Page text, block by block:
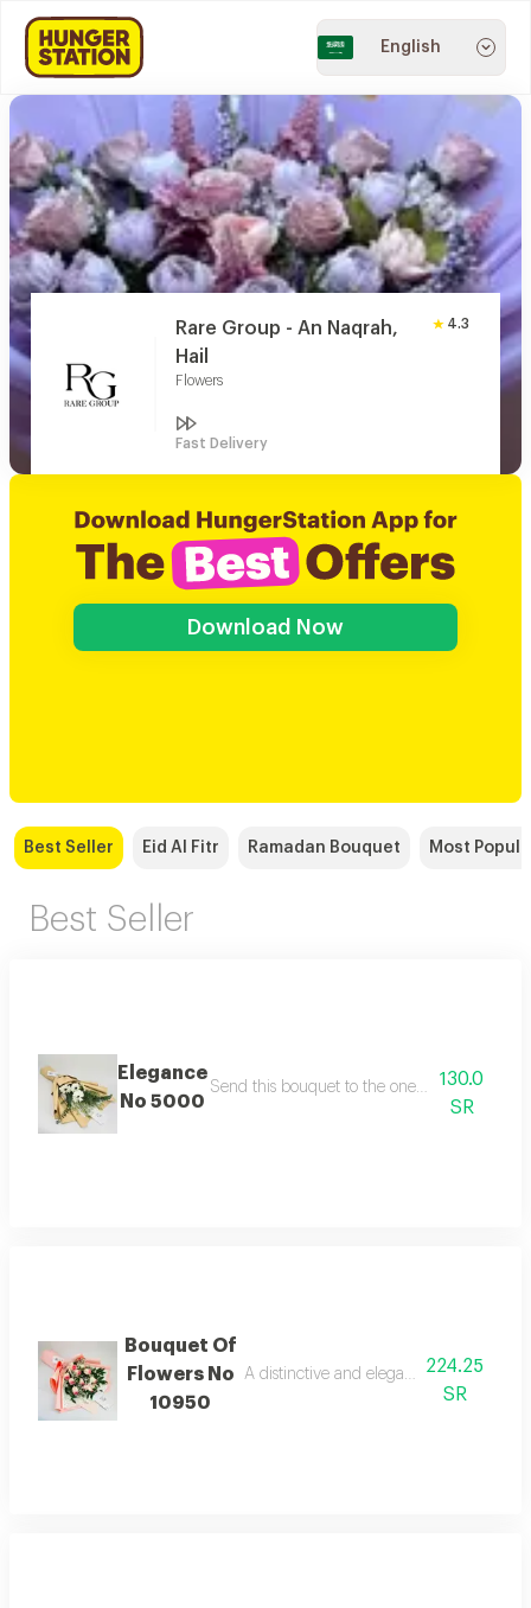
English
Rare Group - An Naqrah,
Hail
Flowers
4.3
Fast Delivery
Download Now
Best Seller Eid Al Fitr Ramadan Bouquet Most
Best Seller
Elegance
No 5000
Send this bouquet to the one you love to
130.0
SR
Bouquet Of
Flowers No
10950
A distinctive and elegant bouquet made
224.25
SR